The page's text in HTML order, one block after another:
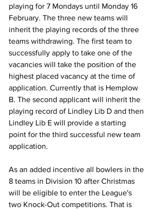
playing for 7 Mondays until Monday 16
February. The three new teams will
inherit the playing records of the three
teams withdrawing. The first team to
successfully apply to take one of the
vacancies will take the position of the
highest placed vacancy at the time of
application. Currently that is Hemplow
B. The second applicant will inherit the
playing record of Lindley Lib D and then
Lindley Lib E will provide a starting
point for the third successful new team
application.
As an added incentive all bowlers in the
8 teams in Division 10 after Christmas
will be eligible to enter the League's
two Knock-Out competitions. That is